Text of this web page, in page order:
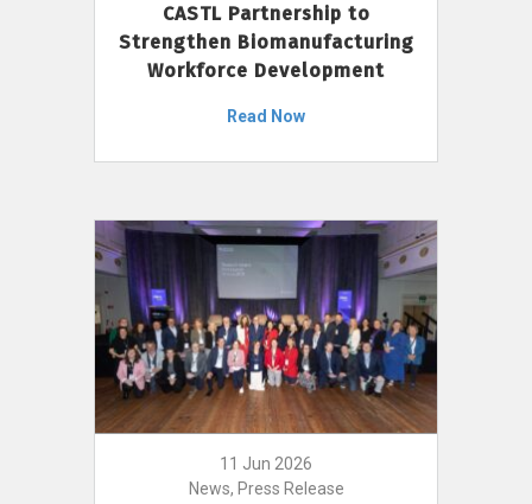
CASTL Partnership to
Strengthen Biomanufacturing
Workforce Development
Read Now
11 Jun 2026
News, Press Release